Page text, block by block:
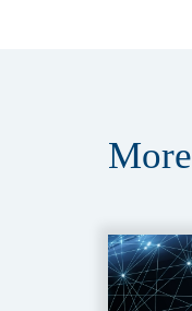
More